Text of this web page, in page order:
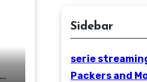
Sidebar
serie
Packers and